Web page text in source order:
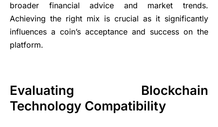
broader financial advice and market trends.
Achieving the right mix is crucial as it significantly
influences a coin’s acceptance and success on the
platform.
Evaluating Blockchain
Technology Compatibility